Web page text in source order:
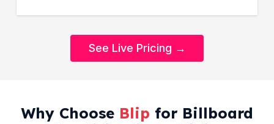
See Live Pricing →
Why Choose Blip for Billboard